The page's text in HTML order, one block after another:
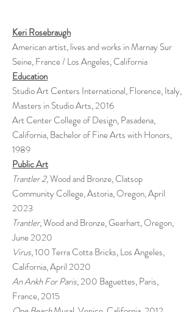
Keri Rosebraugh
American artist, lives and works in Marnay Sur
Seine, France / Los Angeles, California
Education
Studio Art Centers International, Florence, Italy,
Masters in Studio Arts, 2016
Art Center College of Design, Pasadena,
California, Bachelor of Fine Arts with Honors,
1989
Public Art
Trantler 2, Wood and Bronze, Clatsop
Community College, Astoria, Oregon, April
2023
Trantler, Wood and Bronze, Gearhart, Oregon,
June 2020
Virus, 100 Terra Cotta Bricks, Los Angeles,
California, April 2020
An Ankh For Paris, 200 Baguettes, Paris,
France, 2015